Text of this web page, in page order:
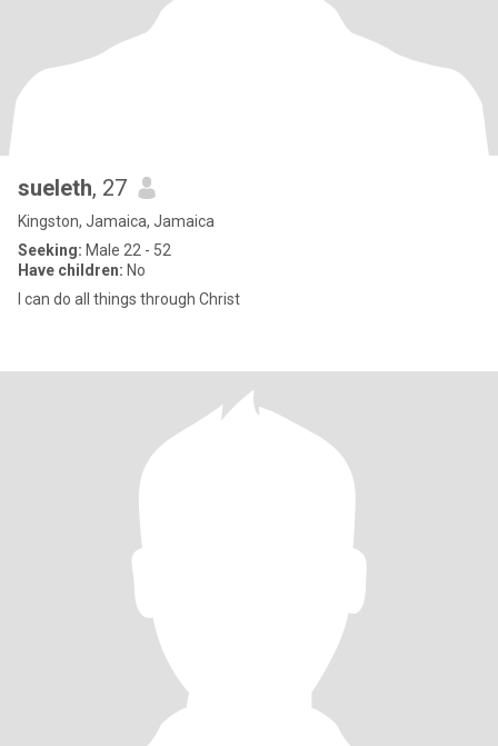
sueleth, 27
Kingston, Jamaica, Jamaica
Seeking: Male 22 - 52
Have children: No
I can do all things through Christ